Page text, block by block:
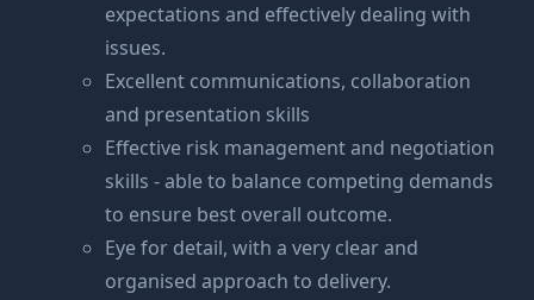
expectations and effectively dealing with
issues.
Excellent communications, collaboration
and presentation skills
Effective risk management and negotiation
skills - able to balance competing demands
to ensure best overall outcome.
Eye for detail, with a very clear and
organised approach to delivery.